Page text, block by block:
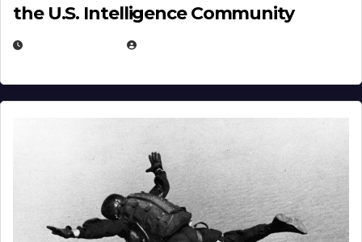
the U.S. Intelligence Community